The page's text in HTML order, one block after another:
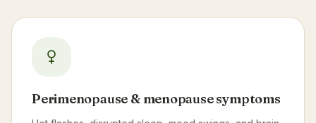
Perimenopause & menopause symptoms